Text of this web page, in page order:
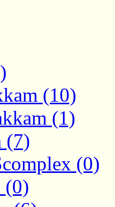
(10)
(1)
(7)
(0)
(0)